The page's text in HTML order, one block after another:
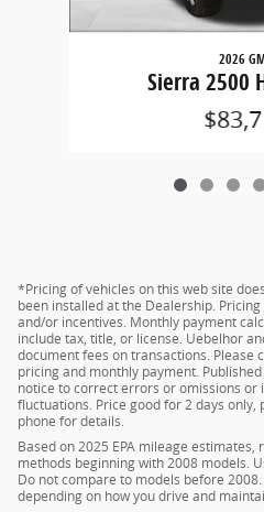
2026
Sierra 2500
*Pricing of vehicles on this web site
been installed at the Dealership.
and/or incentives. Monthly payment
include tax, title, or license. Uebelhor
document fees on transactions. Please
pricing and monthly payment.
notice to correct errors or omissions or
fluctuations. Price good for 2 days
phone for details.
Based on 2025 EPA mileage estimates,
methods beginning with 2008 models.
Do not compare to models before
depending on how you drive and